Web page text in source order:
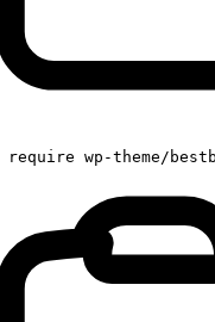
require wp-theme/